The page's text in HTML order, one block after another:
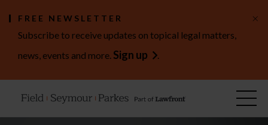
FREE NEWSLETTER
Subscribe to receive updates on topical legal matters,
news, events and more. Sign up .
×